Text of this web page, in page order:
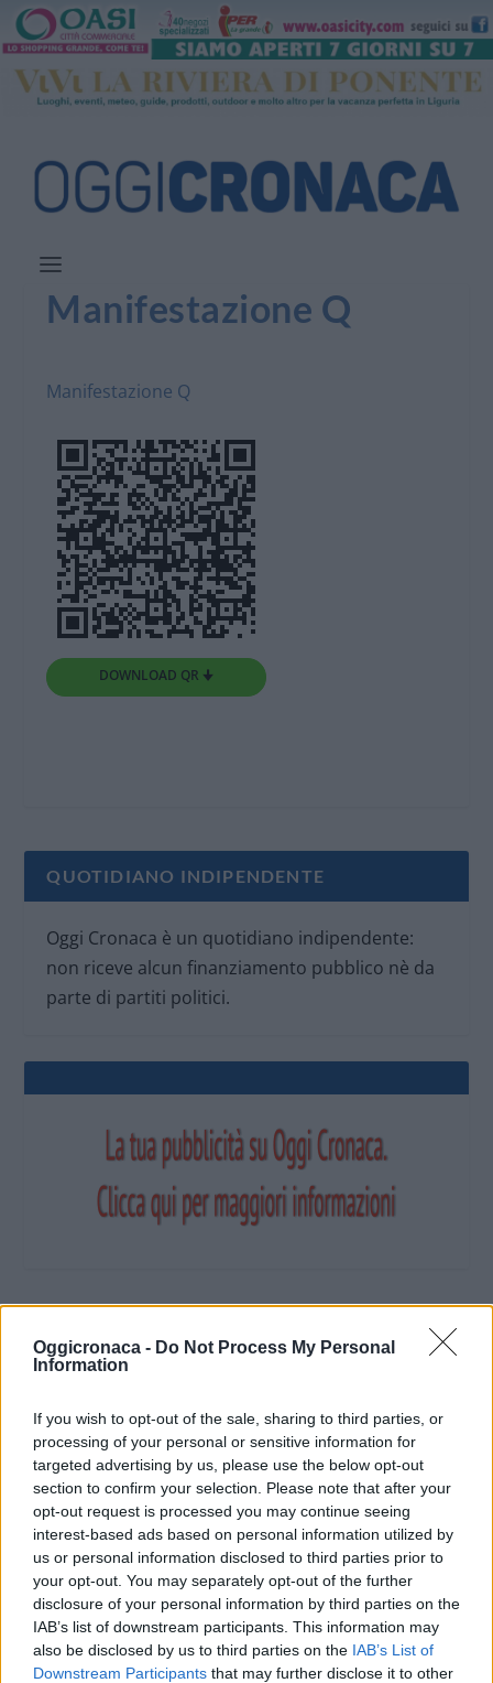
Oggicronaca - Do Not Process My Personal
Information
If you wish to opt-out of the sale, sharing to third parties, or
processing of your personal or sensitive information for
targeted advertising by us, please use the below opt-out
section to confirm your selection. Please note that after your
opt-out request is processed you may continue seeing
interest-based ads based on personal information utilized by
us or personal information disclosed to third parties prior to
your opt-out. You may separately opt-out of the further
disclosure of your personal information by third parties on the
IAB’s list of downstream participants. This information may
also be disclosed by us to third parties on the IAB’s List of
Downstream Participants that may further disclose it to other
Manifestazione Q
Manifestazione Q
DOWNLOAD QR 🠋
QUOTIDIANO INDIPENDENTE
Oggi Cronaca è un quotidiano indipendente:
non riceve alcun finanziamento pubblico nè da
parte di partiti politici.
OGGI CRONACA (IM)
Twitter
CONTATTACI
Mail:redazione@oggicronaca.it
Tel. 339.4501161 ANCHE SU WHATSAPP